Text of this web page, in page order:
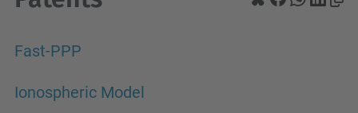
Fast-PPP
Ionospheric Model